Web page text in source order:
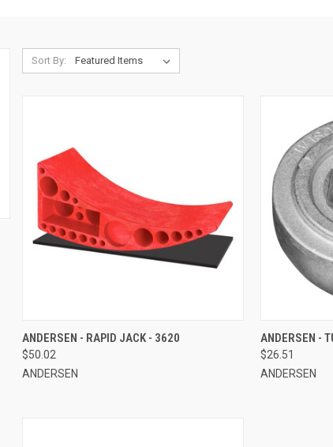
Sort By:
QUICK VIEW ADD TO CART
Compare
ANDERSEN - RAPID JACK - 3620
$50.02
ANDERSEN
QUICK
Compare
ANDERSEN -
$26.51
ANDERSEN